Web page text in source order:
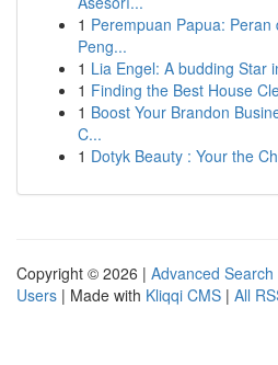
1 Perempuan Papua:
Peng...
1 Lia Engel: A budding Star
1 Finding the Best House
1 Boost Your Brandon
C...
1 Dotyk Beauty : Your the
Copyright © 2026 | Advanced Search
Users | Made with Kliqqi CMS | All